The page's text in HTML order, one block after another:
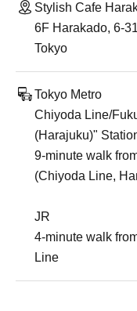
Stylish Cafe
6F Harakado, 6-
Tokyo
Tokyo Metro
Chiyoda Line/
(Harajuku)"
9-minute walk
(Chiyoda Line,
JR
4-minute walk
Line